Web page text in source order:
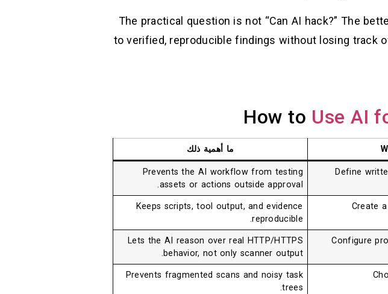
The practical question is not “Can AI hack?” The
to verified, reproducible findings without losing track
How to Use AI
ما أهمية ذلك
Define
Prevents the AI workflow from testing
assets or actions outside approval.
Create
Keeps scripts, tool output, and evidence
reproducible.
Configure
Lets the AI reason over real HTTP/HTTPS
behavior, not only scanner output.
Prevents fragmented scans and noisy task
trees.